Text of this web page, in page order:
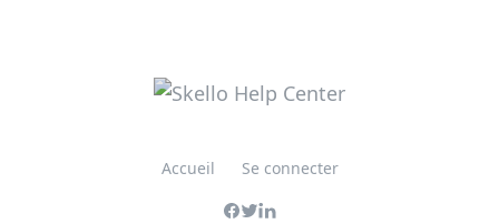
Accueil Se connecter